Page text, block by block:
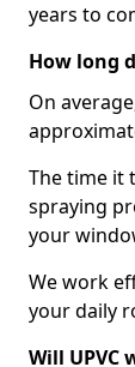
years to
How long
On
The time it
spraying
your
We work
your daily
Will UPVC